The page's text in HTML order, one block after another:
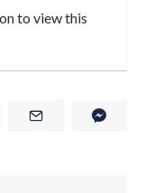
to view this